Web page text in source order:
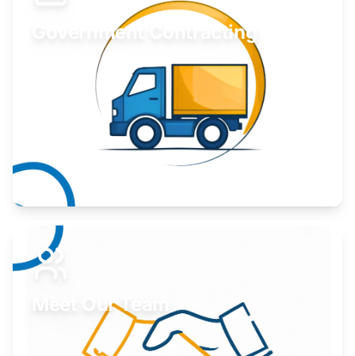
Government Contracting
Expand your market to government agencies.
Learn More
Meet Our Team